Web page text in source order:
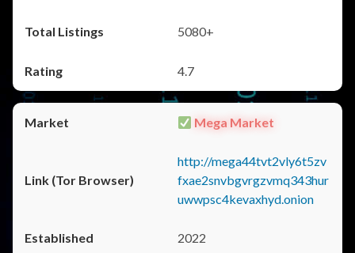
5080+
4.7
Mega Market
http://mega44tvt2vly6t5zv
fxae2snvbgvrgzvmq343hur
uwwpsc4kevaxhyd.onion
2022